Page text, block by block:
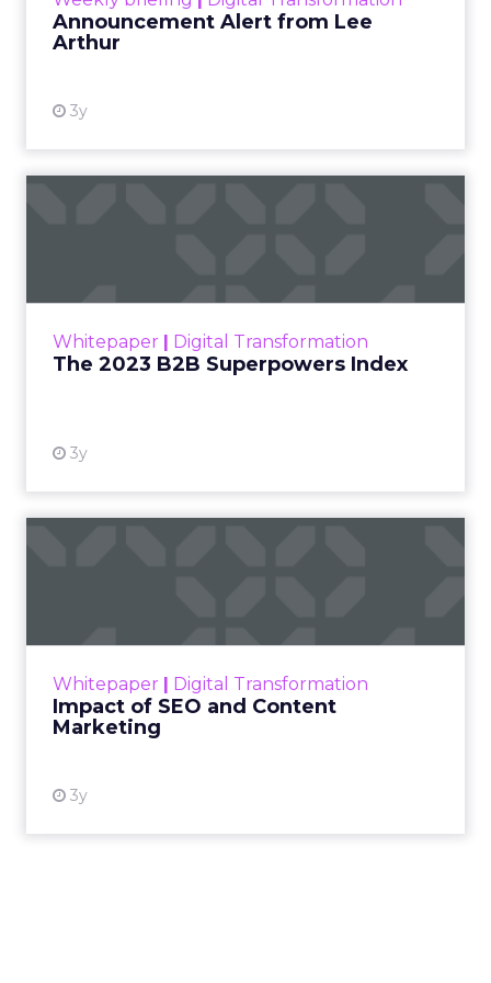
Announcement Alert from Lee
Arthur
3y
Whitepaper | Digital Transformation
The 2023 B2B Superpowers Index
3y
that are critical to succ...
Whitepaper | Digital Transformation
Impact of SEO and Content
Marketing
3y
looming recession and b...